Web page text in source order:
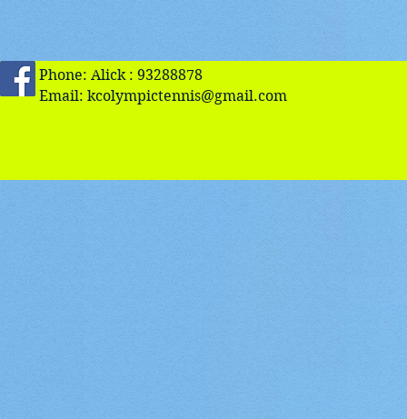
Phone: Alick : 93288878
Email: kcolympictennis@gmail.com